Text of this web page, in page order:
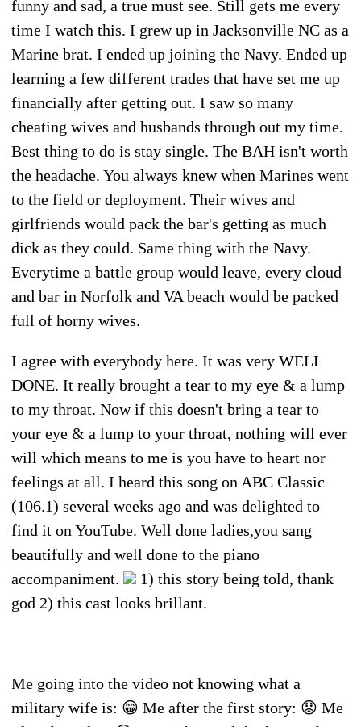
funny and sad, a true must see. Still gets me every
time I watch this. I grew up in Jacksonville NC as a
Marine brat. I ended up joining the Navy. Ended up
learning a few different trades that have set me up
financially after getting out. I saw so many
cheating wives and husbands through out my time.
Best thing to do is stay single. The BAH isn't worth
the headache. You always knew when Marines went
to the field or deployment. Their wives and
girlfriends would pack the bar's getting as much
dick as they could. Same thing with the Navy.
Everytime a battle group would leave, every cloud
and bar in Norfolk and VA beach would be packed
full of horny wives.
I agree with everybody here. It was very WELL
DONE. It really brought a tear to my eye & a lump
to my throat. Now if this doesn't bring a tear to
your eye & a lump to your throat, nothing will ever
will which means to me is you have to heart nor
feelings at all. I heard this song on ABC Classic
(106.1) several weeks ago and was delighted to
find it on YouTube. Well done ladies,you sang
beautifully and well done to the piano
accompaniment.
1) this story being told, thank
god 2) this cast looks brillant.
Me going into the video not knowing what a
military wife is: 😁 Me after the first story: 😟 Me